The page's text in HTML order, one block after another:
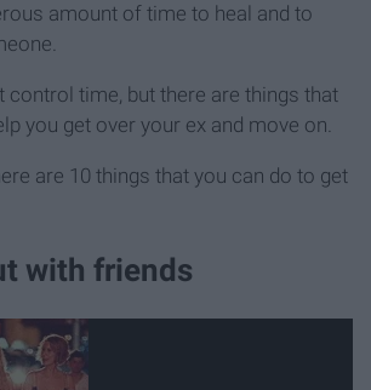
amount of time to heal and to
control time, but there are things that
you get over your ex and move on.
are 10 things that you can do to get
with friends